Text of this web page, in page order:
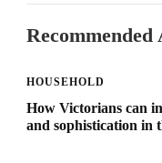
Recommended
HOUSEHOLD
How Victorians can
and sophistication in